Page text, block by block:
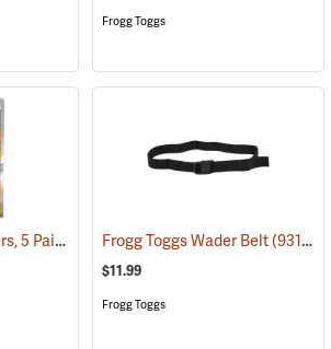
Frogg Toggs
Heat Pax Toe Warmers, 5 Pairs (26960)Frogg Toggs Wader Belt(93132)
$11.99
Frogg Toggs